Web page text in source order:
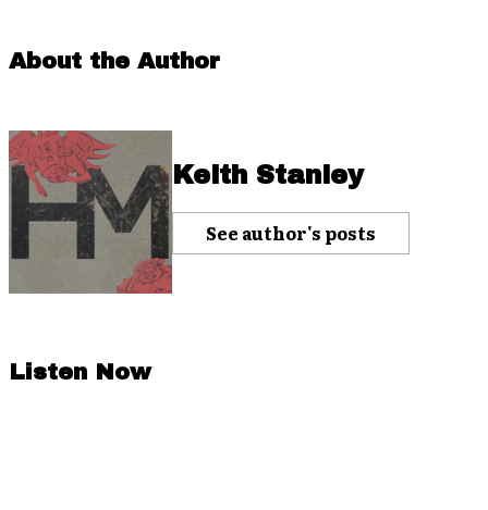
About the Author
Keith Stanley
See author's posts
Listen Now